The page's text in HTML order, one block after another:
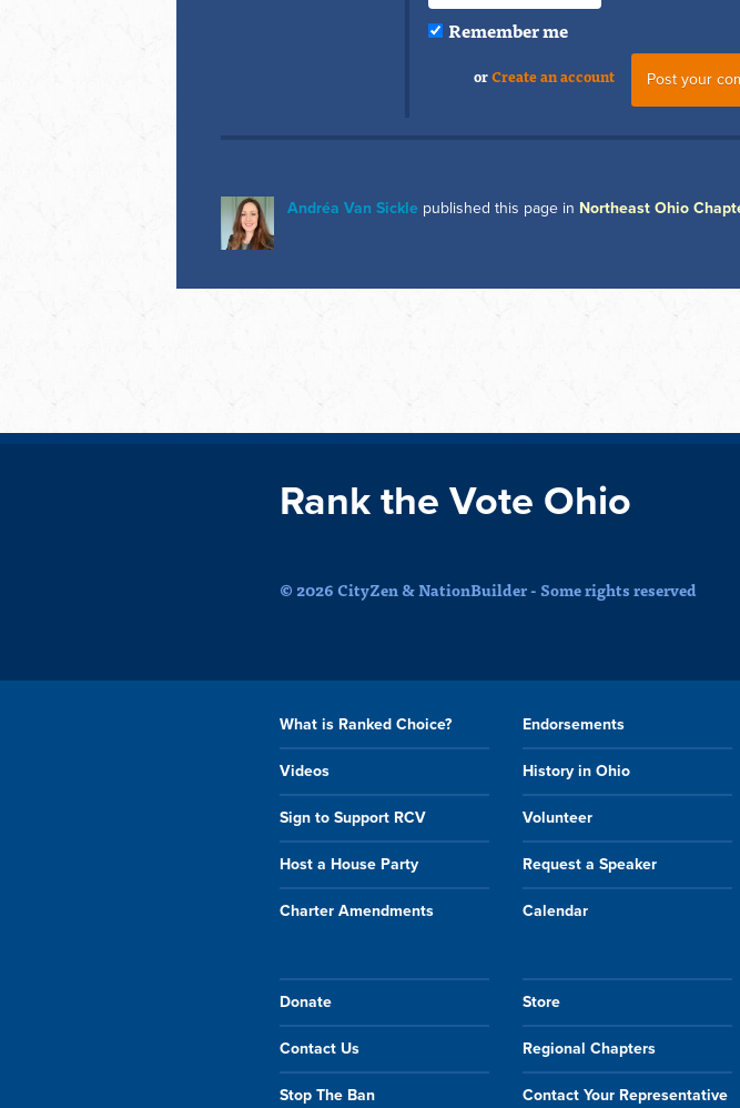
Remember me
orCreate an account
Andréa Van Sickle published this page in Northeast Ohio
Rank the Vote Ohio
© 2026 CityZen & NationBuilder - Some rights reserved
What is Ranked Choice? Endorsements
Videos History in Ohio
Sign to Support RCV Volunteer
Host a House Party Request a Speaker
Charter Amendments Calendar
Donate Store
Contact Us Regional Chapters
Stop The Ban Contact Your Representative